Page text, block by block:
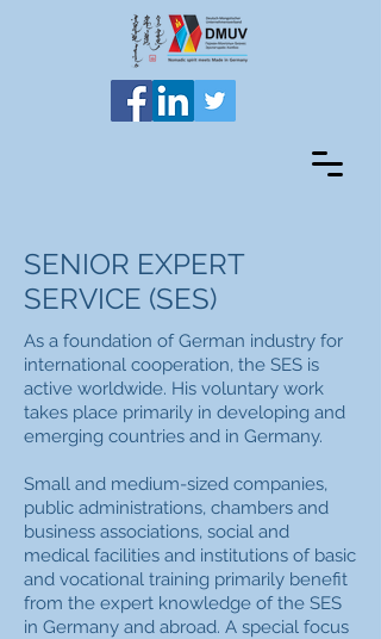
SENIOR EXPERT
SERVICE (SES)
As a foundation of German industry for
international cooperation, the SES is
active worldwide. His voluntary work
takes place primarily in developing and
emerging countries and in Germany.
Small and medium-sized companies,
public administrations, chambers and
business associations, social and
medical facilities and institutions of basic
and vocational training primarily benefit
from the expert knowledge of the SES
in Germany and abroad. A special focus